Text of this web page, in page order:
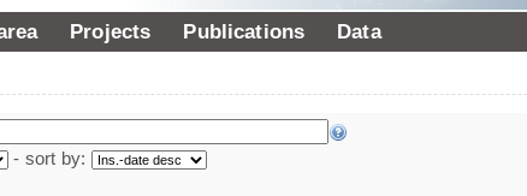
Projects Publications Data
- sort by: